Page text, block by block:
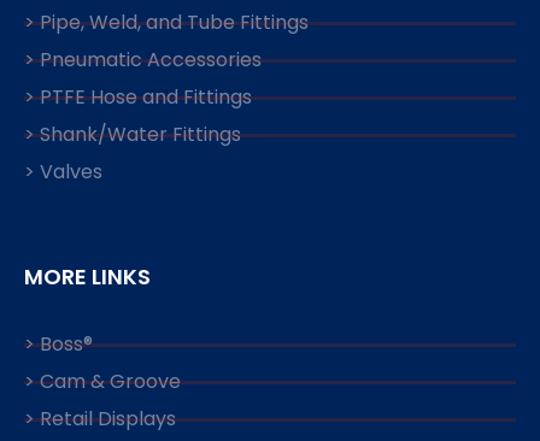
> Pipe, Weld, and Tube Fittings
> Pneumatic Accessories
> PTFE Hose and Fittings
> Shank/Water Fittings
> Valves
MORE LINKS
> Boss®
> Cam & Groove
> Retail Displays